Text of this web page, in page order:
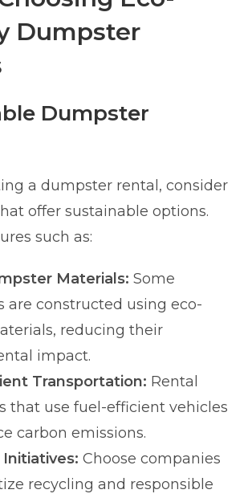
Dumpster
Dumpster
a dumpster rental, consider
offer sustainable options.
such as:
Materials: Some
are constructed using eco-
reducing their
impact.
Transportation: Rental
that use fuel-efficient vehicles
carbon emissions.
Choose companies
recycling and responsible